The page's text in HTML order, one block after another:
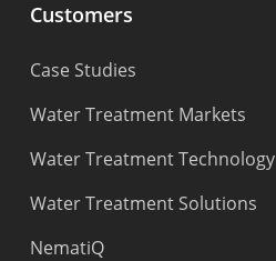
Customers
Case Studies
Water Treatment Markets
Water Treatment Technology
Water Treatment Solutions
NematiQ